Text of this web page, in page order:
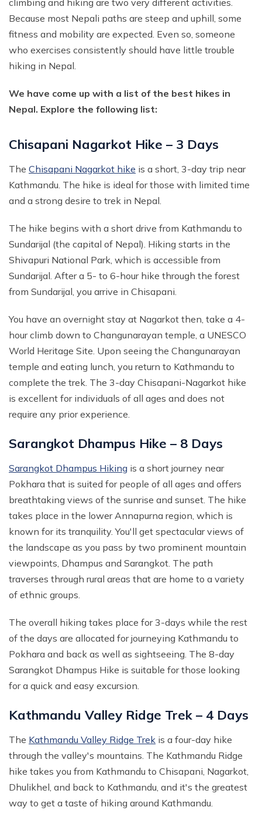
Everest Base Camp Budget Trek from Pokhara - 13
Days
EBC Chola Pass Luxury Trek - 15 Days
Everest Base Camp Trek for Indian People - 14 Days
Everest Base Camp Small Group Trek - 14 Days
Everest Base Camp Trek for Seniors and Kids - 19
Gokyo Lake Luxury Trek with Helicopter Return
VVIP Everest Base Camp Trek - 10 Days
Pikey Peak Trekking - 7 Days
Jiri to Everest Base Camp Trek - 22 Days
Honeymoon Trip to Everest Base Camp
Ama Dablam Base Camp Trek - 11 Days
Annapurna Circuit With ABC Trek - 22 Days
Annapurna Circuit with Nar Phu and Tilicho Lake - 21
Days
10 Days Annapurna Base Camp Trek
Annapurna Circuit Luxury Trek - 14 Days
Short Poon Hill Trek - 3 Days
Poon Hill with Mardi Himal Trek - 12 Days
7 Days Mardi Himal Trek
Nar Phu Valley Trek with Annapurna Circuit - 20 Days
Annapurna Sanctuary Trek - 11 Days
Mohare Danda Trek - 5 Days
Nepal View Tour - 15 Days
Luxury Ghorepani Ghandruk Trek with Jungle Safari -
12 Days
Khopra Danda Trek with Poon Hill - 8 Days
climbing and hiking are two very different activities.
Because most Nepali paths are steep and uphill, some
fitness and mobility are expected. Even so, someone
who exercises consistently should have little trouble
hiking in Nepal.
We have come up with a list of the best hikes in
Nepal. Explore the following list:
Chisapani Nagarkot Hike – 3 Days
The Chisapani Nagarkot hike is a short, 3-day trip near
Kathmandu. The hike is ideal for those with limited time
and a strong desire to trek in Nepal.
The hike begins with a short drive from Kathmandu to
Sundarijal (the capital of Nepal). Hiking starts in the
Shivapuri National Park, which is accessible from
Sundarijal. After a 5- to 6-hour hike through the forest
from Sundarijal, you arrive in Chisapani.
You have an overnight stay at Nagarkot then, take a 4-
hour climb down to Changunarayan temple, a UNESCO
World Heritage Site. Upon seeing the Changunarayan
temple and eating lunch, you return to Kathmandu to
complete the trek. The 3-day Chisapani-Nagarkot hike
is excellent for individuals of all ages and does not
require any prior experience.
Sarangkot Dhampus Hike – 8 Days
Sarangkot Dhampus Hiking is a short journey near
Pokhara that is suited for people of all ages and offers
breathtaking views of the sunrise and sunset. The hike
takes place in the lower Annapurna region, which is
known for its tranquility. You'll get spectacular views of
the landscape as you pass by two prominent mountain
viewpoints, Dhampus and Sarangkot. The path
traverses through rural areas that are home to a variety
of ethnic groups.
The overall hiking takes place for 3-days while the rest
of the days are allocated for journeying Kathmandu to
Pokhara and back as well as sightseeing. The 8-day
Sarangkot Dhampus Hike is suitable for those looking
for a quick and easy excursion.
Kathmandu Valley Ridge Trek – 4 Days
The Kathmandu Valley Ridge Trek is a four-day hike
through the valley's mountains. The Kathmandu Ridge
hike takes you from Kathmandu to Chisapani, Nagarkot,
Dhulikhel, and back to Kathmandu, and it's the greatest
way to get a taste of hiking around Kathmandu.